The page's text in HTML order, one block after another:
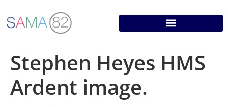
Stephen Heyes HMS
Ardent image.